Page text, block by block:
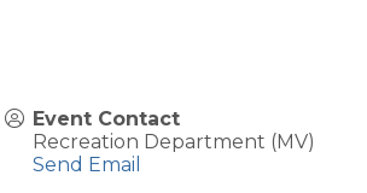
Event Contact
Recreation Department (MV)
Send Email